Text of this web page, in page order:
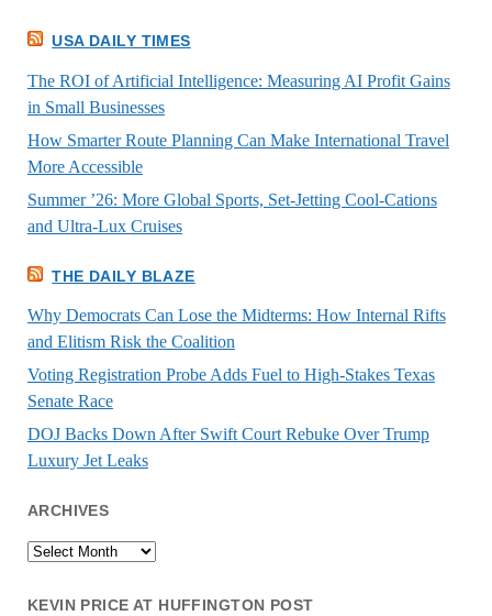
USA DAILY TIMES
The ROI of Artificial Intelligence: Measuring AI Profit Gains
in Small Businesses
How Smarter Route Planning Can Make International Travel
More Accessible
Summer ’26: More Global Sports, Set-Jetting Cool-Cations
and Ultra-Lux Cruises
THE DAILY BLAZE
Why Democrats Can Lose the Midterms: How Internal Rifts
and Elitism Risk the Coalition
Voting Registration Probe Adds Fuel to High-Stakes Texas
Senate Race
DOJ Backs Down After Swift Court Rebuke Over Trump
Luxury Jet Leaks
ARCHIVES
Archives
KEVIN PRICE AT HUFFINGTON POST